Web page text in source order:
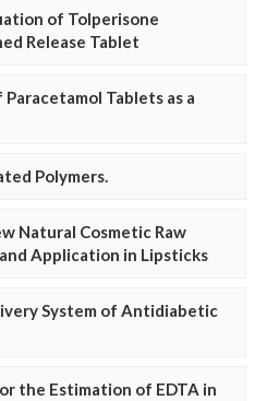
of Tolperisone
Release Tablet
Tablets as a
Polymers.
Natural Cosmetic Raw
Application in Lipsticks
System of Antidiabetic
the Estimation of EDTA in